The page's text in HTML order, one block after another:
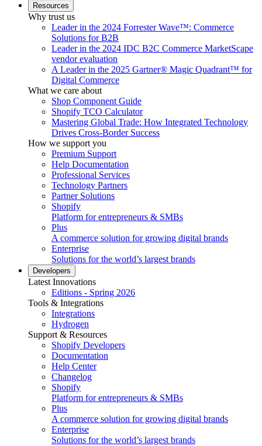
Resources
Why trust us
Leader in the 2024 Forrester Wave™: Commerce
Solutions for B2B
Leader in the 2024 IDC B2C Commerce MarketScape
vendor evaluation
A Leader in the 2025 Gartner® Magic Quadrant™ for
Digital Commerce
What we care about
Shop Component Guide
Shopify TCO Calculator
Mastering Global Trade: How Integrated Technology
Drives Cross-Border Success
How we support you
Premium Support
Help Documentation
Professional Services
Technology Partners
Partner Solutions
Shopify
Platform for entrepreneurs & SMBs
Plus
A commerce solution for growing digital brands
Enterprise
Solutions for the world’s largest brands
Developers
Latest Innovations
Editions - Spring 2026
Tools & Integrations
Integrations
Hydrogen
Support & Resources
Shopify Developers
Documentation
Help Center
Changelog
Shopify
Platform for entrepreneurs & SMBs
Plus
A commerce solution for growing digital brands
Enterprise
Solutions for the world’s largest brands